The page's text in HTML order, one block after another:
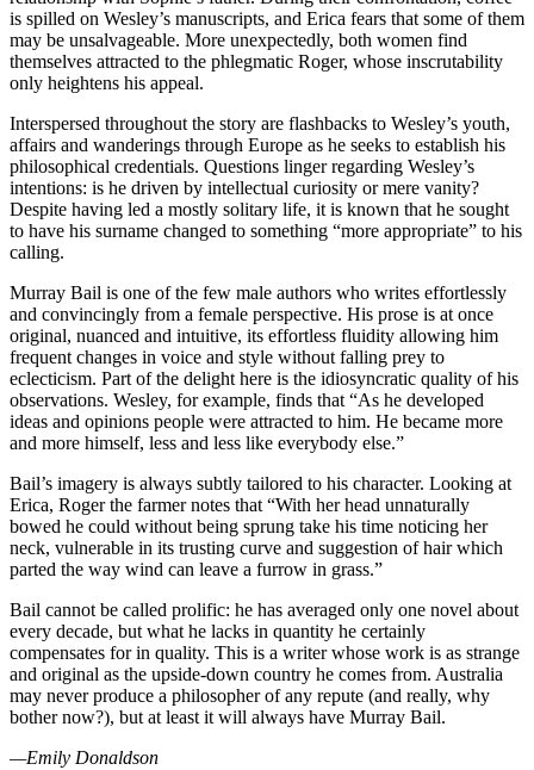
is spilled on Wesley’s manuscripts, and Erica fears that some of them
may be unsalvageable. More unexpectedly, both women find
themselves attracted to the phlegmatic Roger, whose inscrutability
only heightens his appeal.
Interspersed throughout the story are flashbacks to Wesley’s youth,
affairs and wanderings through Europe as he seeks to establish his
philosophical credentials. Questions linger regarding Wesley’s
intentions: is he driven by intellectual curiosity or mere vanity?
Despite having led a mostly solitary life, it is known that he sought
to have his surname changed to something “more appropriate” to his
calling.
Murray Bail is one of the few male authors who writes effortlessly
and convincingly from a female perspective. His prose is at once
original, nuanced and intuitive, its effortless fluidity allowing him
frequent changes in voice and style without falling prey to
eclecticism. Part of the delight here is the idiosyncratic quality of his
observations. Wesley, for example, finds that “As he developed
ideas and opinions people were attracted to him. He became more
and more himself, less and less like everybody else.”
Bail’s imagery is always subtly tailored to his character. Looking at
Erica, Roger the farmer notes that “With her head unnaturally
bowed he could without being sprung take his time noticing her
neck, vulnerable in its trusting curve and suggestion of hair which
parted the way wind can leave a furrow in grass.”
Bail cannot be called prolific: he has averaged only one novel about
every decade, but what he lacks in quantity he certainly
compensates for in quality. This is a writer whose work is as strange
and original as the upside-down country he comes from. Australia
may never produce a philosopher of any repute (and really, why
bother now?), but at least it will always have Murray Bail.
—Emily Donaldson